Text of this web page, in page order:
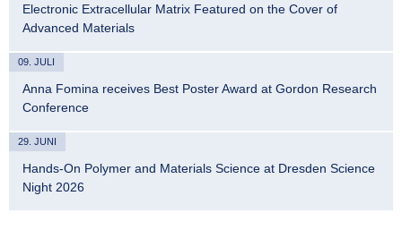
Electronic Extracellular Matrix Featured on the Cover of
Advanced Materials
09. JULI
Anna Fomina receives Best Poster Award at Gordon Research
Conference
29. JUNI
Hands-On Polymer and Materials Science at Dresden Science
Night 2026